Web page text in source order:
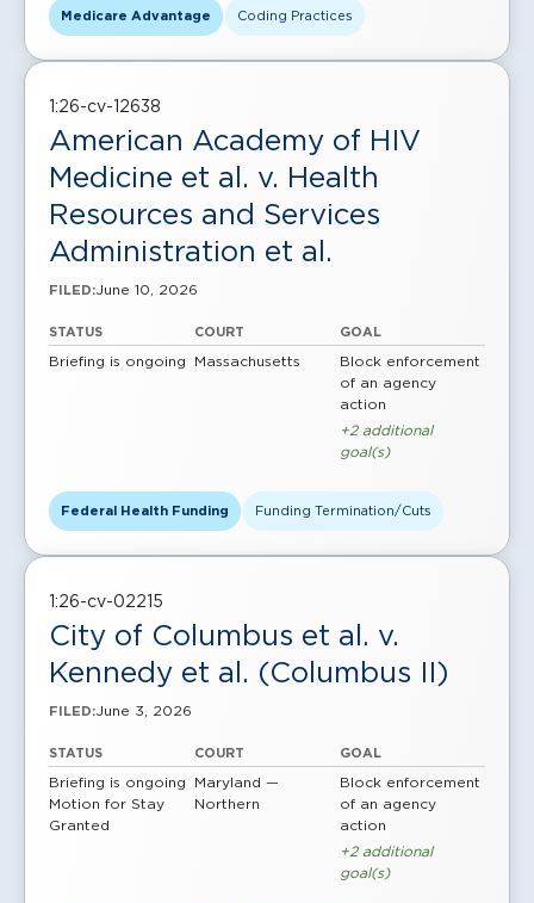
Medicare Advantage Coding Practices
1:26-cv-12638
American Academy of HIV
Medicine et al. v. Health
Resources and Services
Administration et al.
FILED:June 10, 2026
STATUS
Briefing is ongoing
COURT
Massachusetts
GOAL
Block enforcement
of an agency
action
+2 additional
goal(s)
Federal Health Funding Funding Termination/Cuts
1:26-cv-02215
City of Columbus et al. v.
Kennedy et al. (Columbus II)
FILED:June 3, 2026
STATUS
Briefing is ongoing
Motion for Stay
Granted
COURT
Maryland —
Northern
GOAL
Block enforcement
of an agency
action
+2 additional
goal(s)